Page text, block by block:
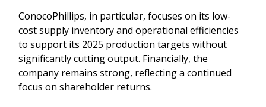
ConocoPhillips, in particular, focuses on its low-
cost supply inventory and operational efficiencies
to support its 2025 production targets without
significantly cutting output. Financially, the
company remains strong, reflecting a continued
focus on shareholder returns.